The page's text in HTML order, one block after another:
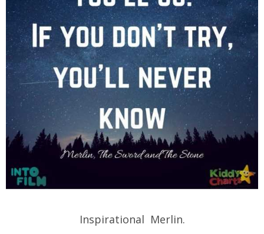
Inspirational Merlin.